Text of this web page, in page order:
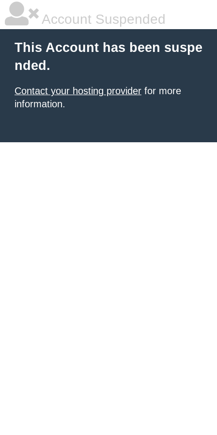
Account Suspended
This Account has been suspe
nded.
Contact your hosting provider for more
information.